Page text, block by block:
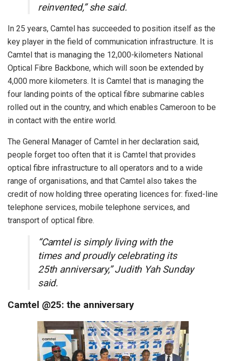
reinvented,” she said.
In 25 years, Camtel has succeeded to position itself as the
key player in the field of communication infrastructure. It is
Camtel that is managing the 12,000-kilometers National
Optical Fibre Backbone, which will soon be extended by
4,000 more kilometers. It is Camtel that is managing the
four landing points of the optical fibre submarine cables
rolled out in the country, and which enables Cameroon to be
in contact with the entire world.
The General Manager of Camtel in her declaration said,
people forget too often that it is Camtel that provides
optical fibre infrastructure to all operators and to a wide
range of organisations, and that Camtel also takes the
credit of now holding three operating licences for: fixed-line
telephone services, mobile telephone services, and
transport of optical fibre.
“Camtel is simply living with the
times and proudly celebrating its
25th anniversary,” Judith Yah Sunday
said.
Camtel @25: the anniversary